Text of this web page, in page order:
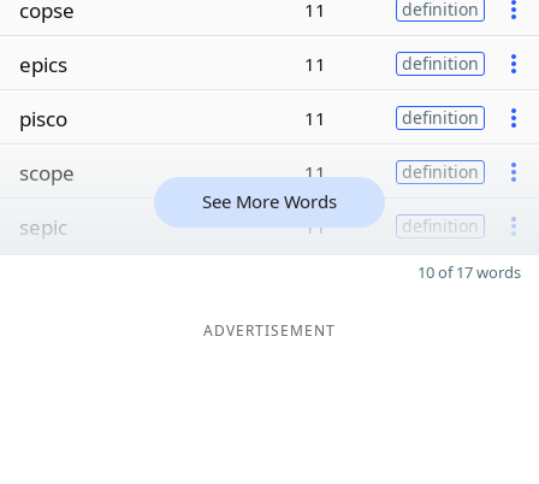
copse 11 definition
epics 11 definition
pisco 11 definition
scope 11 definition
sepic 11 definition
See More Words
10 of 17 words
ADVERTISEMENT